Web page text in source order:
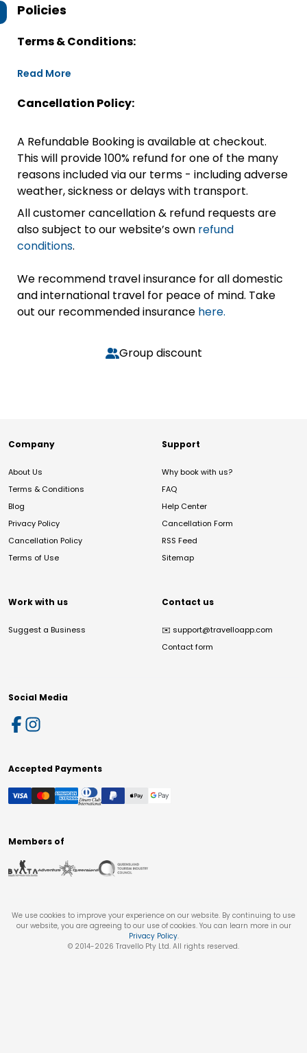
Policies
Terms & Conditions:
Read More
Cancellation Policy:
A Refundable Booking is available at checkout.
This will provide 100% refund for one of the many
reasons included via our terms - including adverse
weather, sickness or delays with transport.
All customer cancellation & refund requests are
also subject to our website’s own refund
conditions.
We recommend travel insurance for all domestic
and international travel for peace of mind. Take
out our recommended insurance here.
Group discount
Company
About Us
Terms & Conditions
Blog
Privacy Policy
Cancellation Policy
Terms of Use
Support
Why book with us?
FAQ
Help Center
Cancellation Form
RSS Feed
Sitemap
Work with us
Suggest a Business
Contact us
✉️ support@travelloapp.com
Contact form
Social Media
Accepted Payments
Members of
We use cookies to improve your experience on our website. By continuing to use
our website, you are agreeing to our use of cookies. You can learn more in our
Privacy Policy.
© 2014-2026 Travello Pty Ltd. All rights reserved.